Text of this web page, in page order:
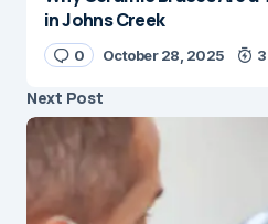
in Johns Creek
0 October 28, 2025
Next Post